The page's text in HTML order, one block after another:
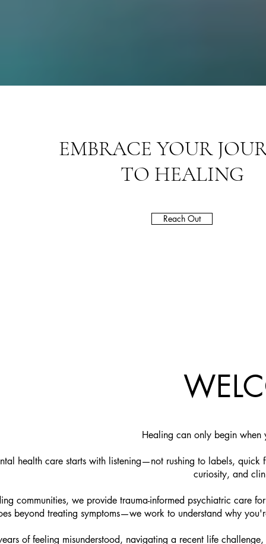
EMBRACE YOUR
TO HEALING
Reach Out
​Healing can only begin when
health care starts with listening—not rushing to labels,
curiosity, and
communities, we provide trauma-informed psychiatric
beyond treating symptoms—we work to understand why
of feeling misunderstood, navigating a recent life